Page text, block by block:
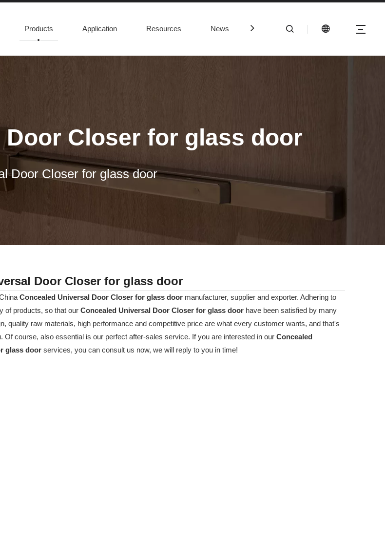
Products Application Resources News Contact Us
Closer for glass door
Door Closer for glass door
Door Closer for glass door
Concealed Universal Door Closer for glass door manufacturer, supplier and exporter. Adhering to
of products, so that our Concealed Universal Door Closer for glass door have been satisfied by many
quality raw materials, high performance and competitive price are what every customer wants, and that's
Of course, also essential is our perfect after-sales service. If you are interested in our Concealed
glass door services, you can consult us now, we will reply to you in time!